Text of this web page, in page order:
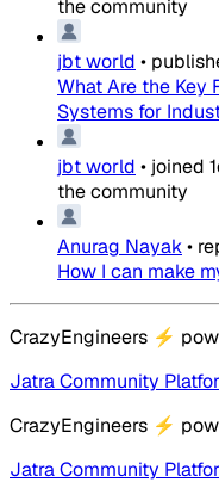
the community
jbt world •
What Are the Key
Systems for
jbt world • joined
the community
Anurag Nayak•
How I can make
CrazyEngineers ⚡
Jatra Community
CrazyEngineers ⚡
Jatra Community